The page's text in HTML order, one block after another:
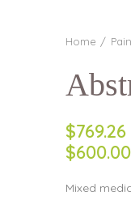
Home
$769.26
$600.00
Mixed